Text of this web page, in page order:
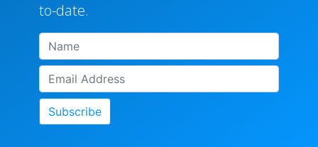
to-date.
Subscribe